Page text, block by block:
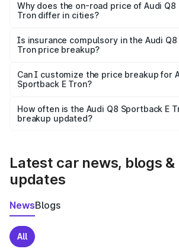
charges, insurance, road tax, handling
accessories.
Why does the on-road price of Audi Q8
Tron differ in cities?
charges, taxes, and insurance costs.
Is insurance compulsory in the Audi Q8
Tron price breakup?
Yes, at least third-party insurance is
and it is included in the on-road price
Can I customize the price breakup for
Sportback E Tron?
accessories, or different insurance plans,
the final breakup.
How often is the Audi Q8 Sportback E
breakup updated?
Latest car news, blogs &
updates
NewsBlogs
All